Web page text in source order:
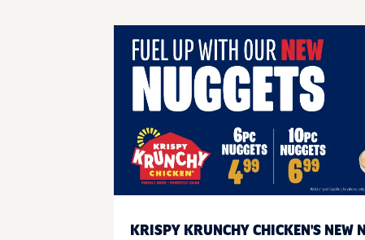
KRISPY KRUNCHY CHICKEN'S NEW